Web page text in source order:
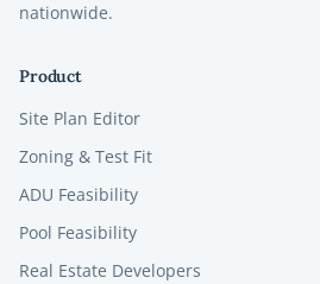
nationwide.
Product
Site Plan Editor
Zoning & Test Fit
ADU Feasibility
Pool Feasibility
Real Estate Developers